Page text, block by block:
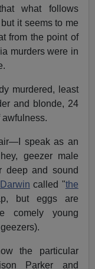
what follows
it seems to me
from the point of
murders were in
murdered, least
and blonde, 24
awfulness.
speak as an
geezer male
and sound
called "the
but eggs are
comely young
the particular
Parker and